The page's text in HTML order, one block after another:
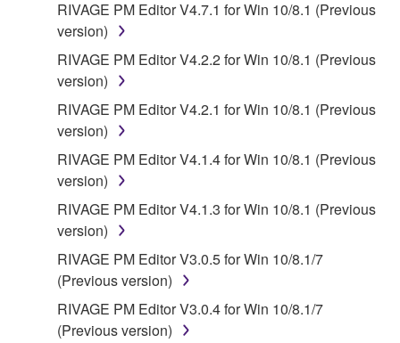
RIVAGE PM Editor V4.7.1 for Win 10/8.1 (Previous
version)
RIVAGE PM Editor V4.2.2 for Win 10/8.1 (Previous
version)
RIVAGE PM Editor V4.2.1 for Win 10/8.1 (Previous
version)
RIVAGE PM Editor V4.1.4 for Win 10/8.1 (Previous
version)
RIVAGE PM Editor V4.1.3 for Win 10/8.1 (Previous
version)
RIVAGE PM Editor V3.0.5 for Win 10/8.1/7
(Previous version)
RIVAGE PM Editor V3.0.4 for Win 10/8.1/7
(Previous version)